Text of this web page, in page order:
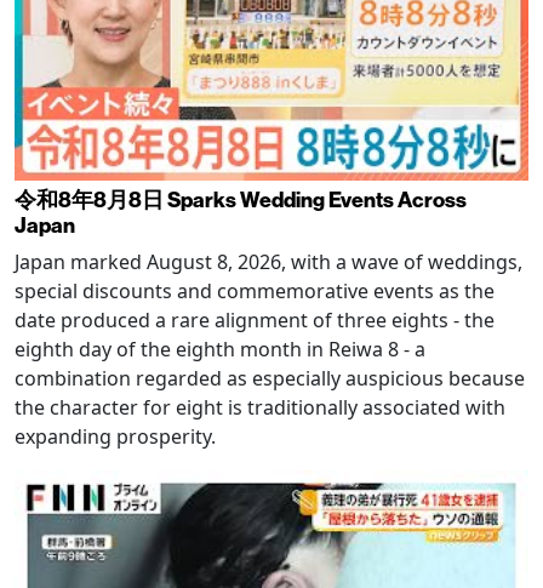
令和8年8月8日 Sparks Wedding Events Across
Japan
Japan marked August 8, 2026, with a wave of weddings,
special discounts and commemorative events as the
date produced a rare alignment of three eights - the
eighth day of the eighth month in Reiwa 8 - a
combination regarded as especially auspicious because
the character for eight is traditionally associated with
expanding prosperity.